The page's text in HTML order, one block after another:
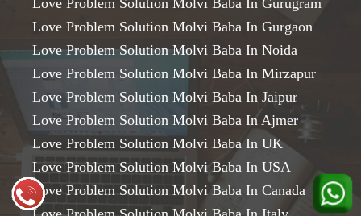
Love Problem Solution Molvi Baba In Gurugram
Love Problem Solution Molvi Baba In Gurgaon
Love Problem Solution Molvi Baba In Noida
Love Problem Solution Molvi Baba In Mirzapur
Love Problem Solution Molvi Baba In Jaipur
Love Problem Solution Molvi Baba In Ajmer
Love Problem Solution Molvi Baba In UK
Love Problem Solution Molvi Baba In USA
Love Problem Solution Molvi Baba In Canada